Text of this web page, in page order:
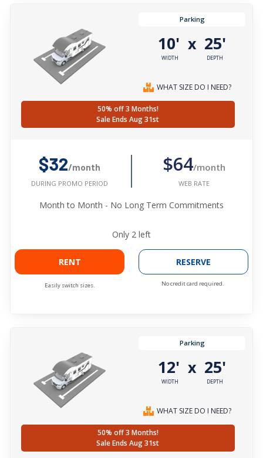
Parking
10'
WIDTH
x 25'
DEPTH
WHAT SIZE DO I NEED?
50% off 3 Months!
Sale Ends Aug 31st
$32/month
DURING PROMO PERIOD
$64/month
WEB RATE
Month to Month - No Long Term Commitments
Only 2 left
RENT
Easily switch sizes.
RESERVE
No credit card required.
Parking
12'
WIDTH
x 25'
DEPTH
WHAT SIZE DO I NEED?
50% off 3 Months!
Sale Ends Aug 31st